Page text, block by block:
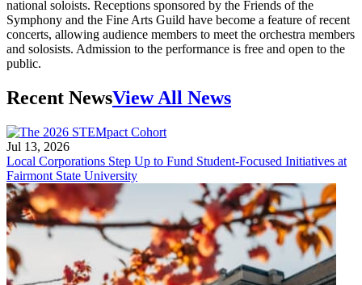
national soloists. Receptions sponsored by the Friends of the
Symphony and the Fine Arts Guild have become a feature of recent
concerts, allowing audience members to meet the orchestra members
and solosists. Admission to the performance is free and open to the
public.
Recent NewsView All News
Jul 13, 2026
Local Corporations Step Up to Fund Student-Focused Initiatives at
Fairmont State University